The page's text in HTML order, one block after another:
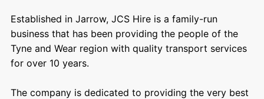
Established in Jarrow, JCS Hire is a family-run
business that has been providing the people of the
Tyne and Wear region with quality transport services
for over 10 years.
The company is dedicated to providing the very best